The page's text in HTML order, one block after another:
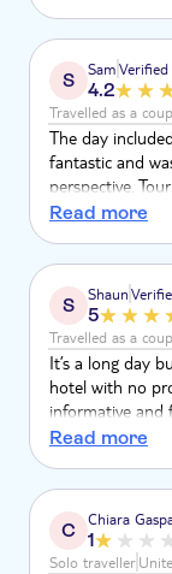
S Sam
4.2
Travelled as a
The day
fantastic and
perspective.
answering our
example, when
on aspects to
Read more
S Shaun
5
Travelled as a
It’s a long day
hotel with no
informative and
drivers George
in Egypt) and
wasn’t too hot
Although lunch
Read more
C Chiara
1
Solo traveller